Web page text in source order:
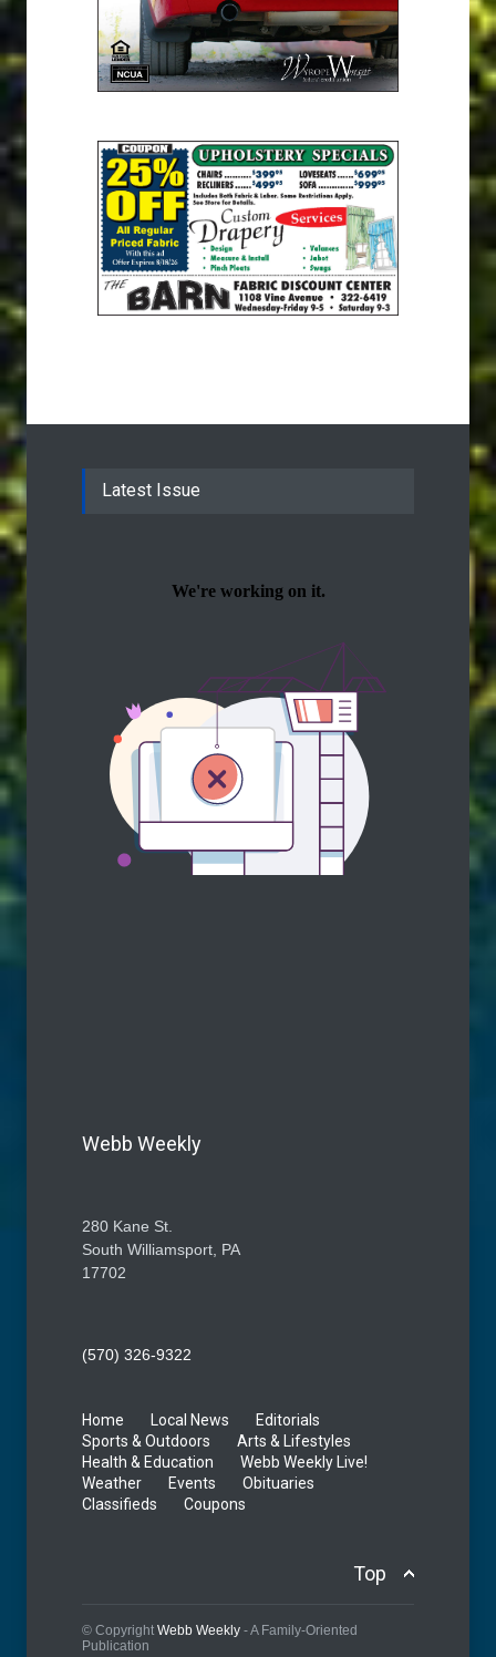
Latest Issue
Webb Weekly
280 Kane St.
South Williamsport, PA
17702
(570) 326-9322
Home Local News
Editorials
Sports & Outdoors
Arts & Lifestyles
Health & Education
Webb Weekly Live!
Weather
Events
Obituaries
Classifieds
Coupons
Top
© Copyright Webb Weekly - A Family-Oriented
Publication